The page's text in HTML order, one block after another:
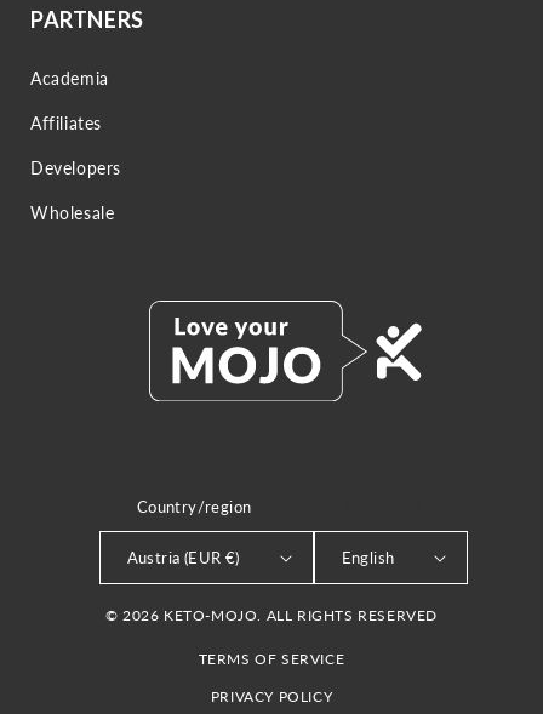
PARTNERS
Academia
Affiliates
Developers
Wholesale
Country/region
Austria (EUR €) English
© 2026 KETO-MOJO. ALL RIGHTS RESERVED
TERMS OF SERVICE
PRIVACY POLICY